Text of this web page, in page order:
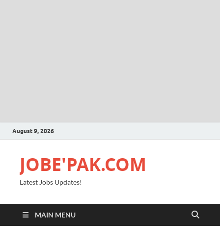
August 9, 2026
JOBE'PAK.COM
Latest Jobs Updates!
MAIN MENU